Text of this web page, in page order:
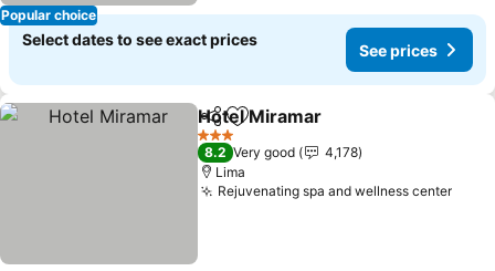
Popular choice
Select dates to see exact prices
See prices
ShareAdd to favorites
Hotel Miramar
3 Stars
8.2 Very good
4,178
Lima
Rejuvenating spa and wellness centerSee